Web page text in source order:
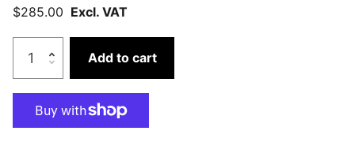
$285.00 Excl. VAT
Add to cart